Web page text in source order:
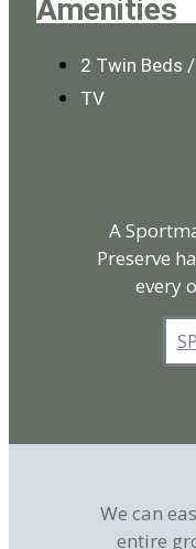
Amenities
2 Twin Beds
TV
A
Preserve
every
We can
entire